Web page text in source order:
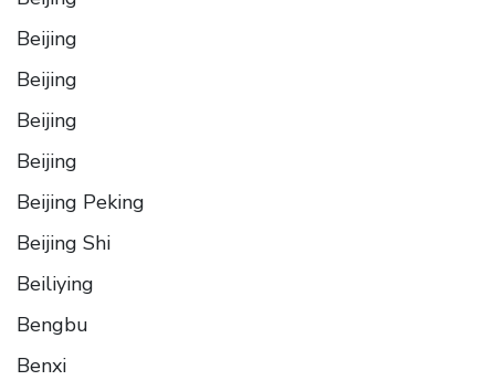
Beijing
Beijing
Beijing
Beijing
Beijing Peking
Beijing Shi
Beiliying
Bengbu
Benxi